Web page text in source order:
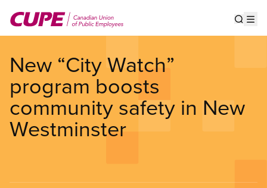
main
New “City Watch”
program boosts
community safety in New
Westminster